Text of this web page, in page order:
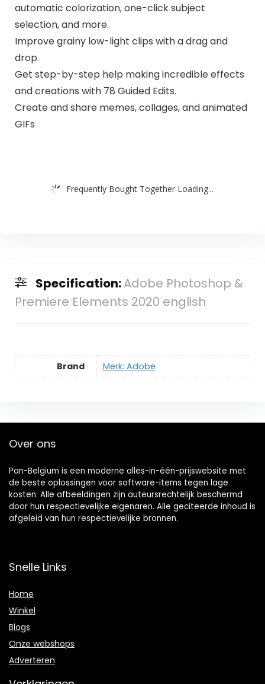
automatic colorization, one-click subject
selection, and more.
Improve grainy low-light clips with a drag and
drop.
Get step-by-step help making incredible effects
and creations with 78 Guided Edits.
Create and share memes, collages, and animated
GIFs
Frequently Bought Together Loading...
Specification:Adobe Photoshop &
Premiere Elements 2020 english
Brand Merk: Adobe
Over ons
Pan-Belgium is een moderne alles-in-één-prijswebsite met
de beste oplossingen voor software-items tegen lage
kosten. Alle afbeeldingen zijn auteursrechtelijk beschermd
door hun respectievelijke eigenaren. Alle geciteerde inhoud is
afgeleid van hun respectievelijke bronnen.
Snelle Links
Home
Winkel
Blogs
Onze webshops
Adverteren